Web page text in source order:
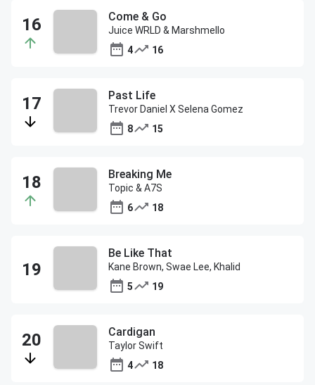
Come & Go
Juice WRLD & Marshmello
4
16
Past Life
Trevor Daniel X Selena Gomez
8
15
Breaking Me
Topic & A7S
6
18
Be Like That
Kane Brown, Swae Lee, Khalid
5
19
Cardigan
Taylor Swift
4
18